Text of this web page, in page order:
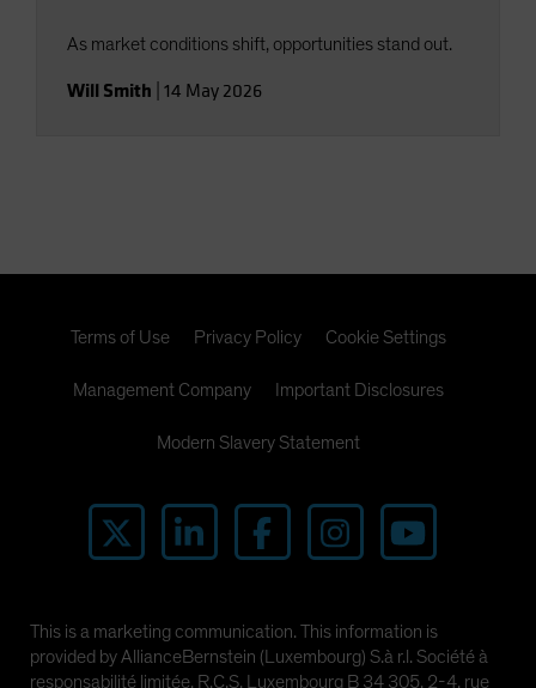
As market conditions shift, opportunities stand out.
Will Smith 14 May 2026
Terms of Use Privacy Policy Cookie Settings
Management Company Important Disclosures
Modern Slavery Statement
This is a marketing communication. This information is
provided by AllianceBernstein (Luxembourg) S.à r.l. Société à
responsabilité limitée, R.C.S. Luxembourg B 34 305, 2-4, rue